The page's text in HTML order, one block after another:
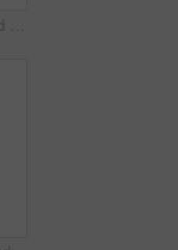
Smile, father and child with hug in home for bonding, connection and support for family time together. Safety, embrace and man with happy girl for affection, love and trust for healthy relationship